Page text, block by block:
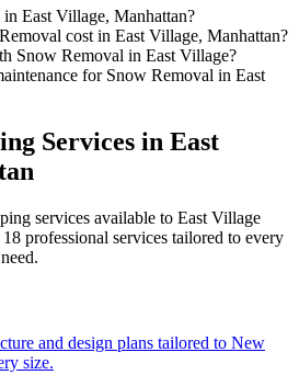
East Village, Manhattan?
cost in East Village, Manhattan?
Snow Removal in East Village?
for Snow Removal in East
Services in East
services available to East Village
professional services tailored to every
and design plans tailored to New
size.